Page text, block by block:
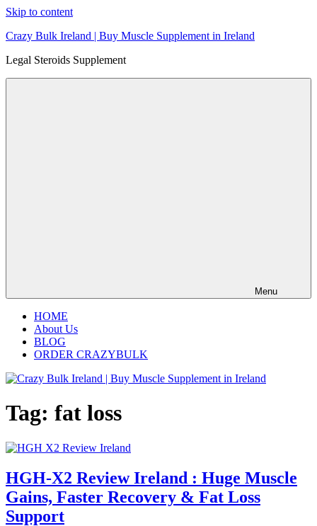
Skip to content
Crazy Bulk Ireland | Buy Muscle Supplement in Ireland
Legal Steroids Supplement
Menu
HOME
About Us
BLOG
ORDER CRAZYBULK
Tag: fat loss
HGH-X2 Review Ireland : Huge Muscle
Gains, Faster Recovery & Fat Loss
Support